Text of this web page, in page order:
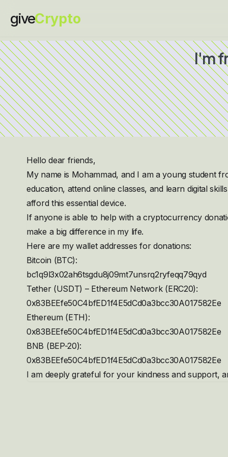
giveCrypto
I'm
Hello dear friends,
My name is Mohammad, and I am a young student
education, attend online classes, and learn digital
afford this essential device.
If anyone is able to help with a cryptocurrency
make a big difference in my life.
Here are my wallet addresses for donations:
Bitcoin (BTC):
bc1q9l3x02ah6tsgdu8j09mt7unsrq2ryfeqq79qyd
Tether (USDT) – Ethereum Network (ERC20):
0x83BEEfe50C4bfED1f4E5dCd0a3bcc30A017582Ee
Ethereum (ETH):
0x83BEEfe50C4bfED1f4E5dCd0a3bcc30A017582Ee
BNB (BEP-20):
0x83BEEfe50C4bfED1f4E5dCd0a3bcc30A017582Ee
I am deeply grateful for your kindness and support,